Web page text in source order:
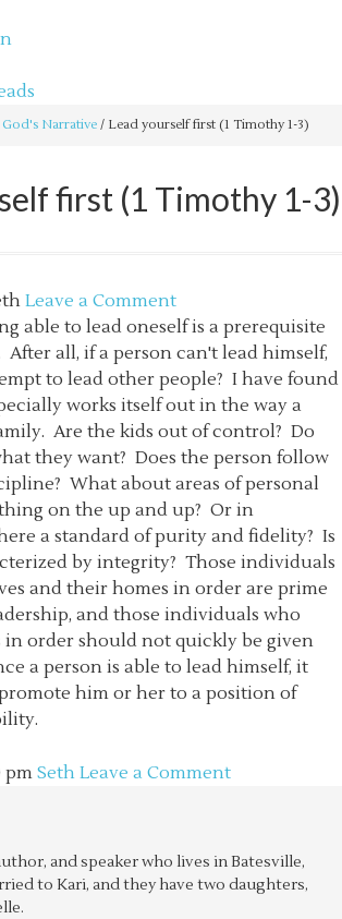
God's Narrative / Lead yourself first (1 Timothy 1-3)
first (1 Timothy 1-3)
Leave a Comment
able to lead oneself is a prerequisite
all, if a person can't lead himself,
to lead other people? I have found
works itself out in the way a
Are the kids out of control? Do
they want? Does the person follow
What about areas of personal
on the up and up? Or in
a standard of purity and fidelity? Is
by integrity? Those individuals
and their homes in order are prime
and those individuals who
order should not quickly be given
a person is able to lead himself, it
him or her to a position of
pmSeth Leave a Comment
and speaker who lives in Batesville,
to Kari, and they have two daughters,